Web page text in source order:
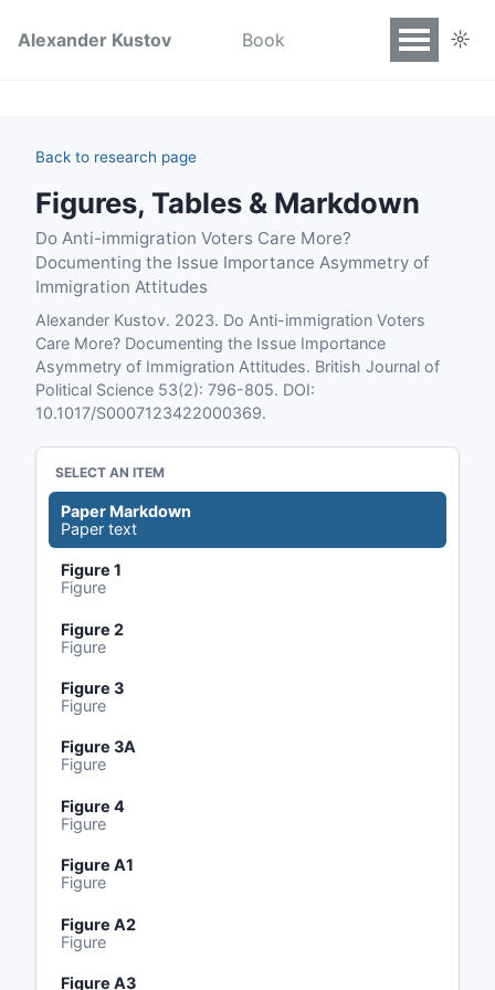
Alexander Kustov Book ☼
Back to research page
Figures, Tables & Markdown
Do Anti-immigration Voters Care More?
Documenting the Issue Importance Asymmetry of
Immigration Attitudes
Alexander Kustov. 2023. Do Anti-immigration Voters
Care More? Documenting the Issue Importance
Asymmetry of Immigration Attitudes. British Journal of
Political Science 53(2): 796-805. DOI:
10.1017/S0007123422000369.
SELECT AN ITEM
Paper Markdown
Paper text
Figure 1
Figure
Figure 2
Figure
Figure 3
Figure
Figure 3A
Figure
Figure 4
Figure
Figure A1
Figure
Figure A2
Figure
Figure A3